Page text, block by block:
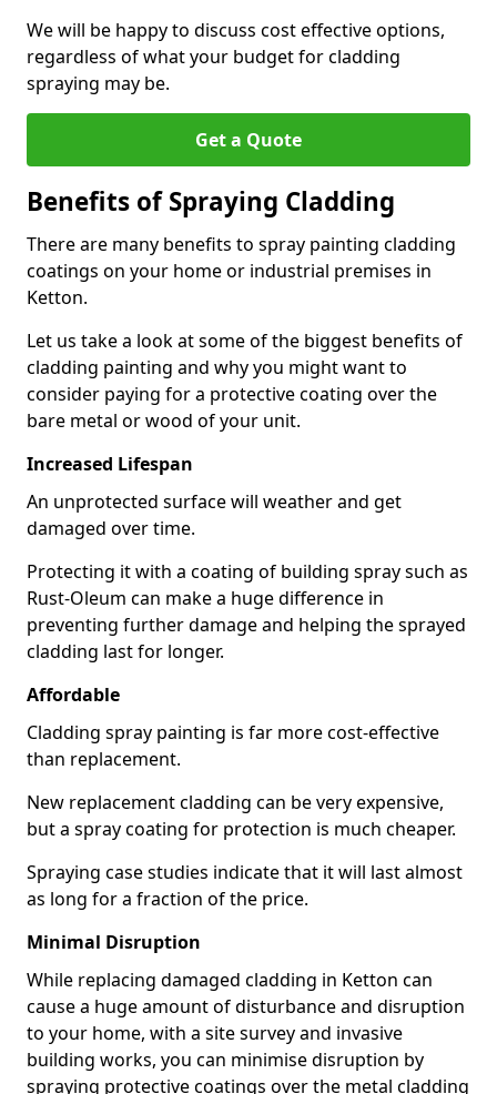
We will be happy to discuss cost effective options,
regardless of what your budget for cladding
spraying may be.
Get a Quote
Benefits of Spraying Cladding
There are many benefits to spray painting cladding
coatings on your home or industrial premises in
Ketton.
Let us take a look at some of the biggest benefits of
cladding painting and why you might want to
consider paying for a protective coating over the
bare metal or wood of your unit.
Increased Lifespan
An unprotected surface will weather and get
damaged over time.
Protecting it with a coating of building spray such as
Rust-Oleum can make a huge difference in
preventing further damage and helping the sprayed
cladding last for longer.
Affordable
Cladding spray painting is far more cost-effective
than replacement.
New replacement cladding can be very expensive,
but a spray coating for protection is much cheaper.
Spraying case studies indicate that it will last almost
as long for a fraction of the price.
Minimal Disruption
While replacing damaged cladding in Ketton can
cause a huge amount of disturbance and disruption
to your home, with a site survey and invasive
building works, you can minimise disruption by
spraying protective coatings over the metal cladding